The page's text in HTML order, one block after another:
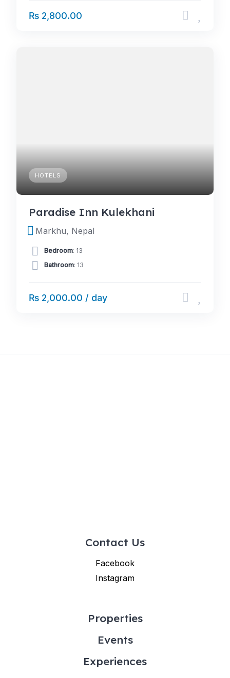
₨ 2,800.00
HOTELS
Paradise Inn Kulekhani
Markhu, Nepal
Bedroom: 13
Bathroom: 13
₨ 2,000.00 / day
Contact Us
Facebook
Instagram
Properties
Events
Experiences